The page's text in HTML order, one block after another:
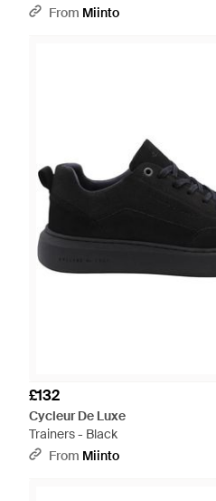
From Miinto
£132
Cycleur De Luxe
Trainers - Black
From Miinto